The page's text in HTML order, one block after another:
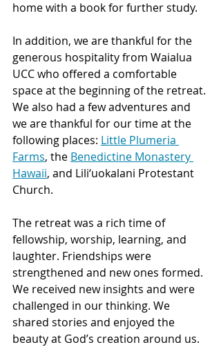
home with a book for further study.
In addition, we are thankful for the
generous hospitality from Waialua
UCC who offered a comfortable
space at the beginning of the retreat.
We also had a few adventures and
we are thankful for our time at the
following places: Little Plumeria
Farms, the Benedictine Monastery
Hawaii, and Lili‘uokalani Protestant
Church.
The retreat was a rich time of
fellowship, worship, learning, and
laughter. Friendships were
strengthened and new ones formed.
We received new insights and were
challenged in our thinking. We
shared stories and enjoyed the
beauty at God’s creation around us.